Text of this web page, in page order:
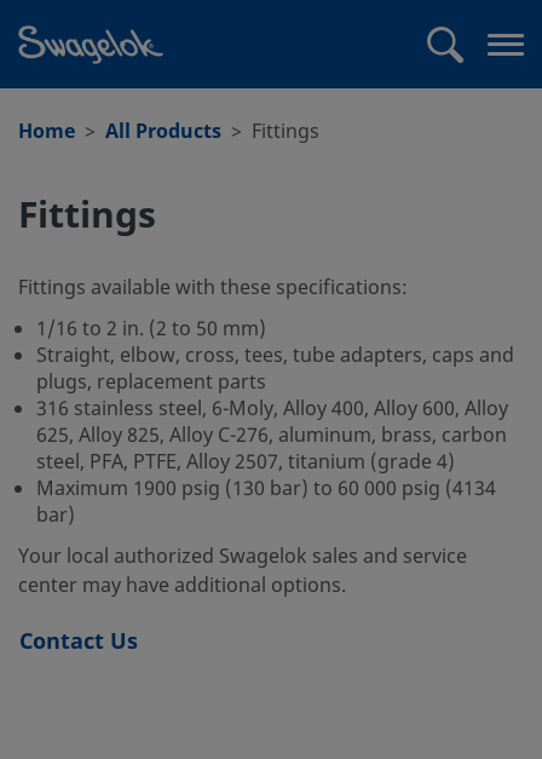
Home
All Products Fittings
Fittings
Fittings available with these specifications:
1/16 to 2 in. (2 to 50 mm)
Straight, elbow, cross, tees, tube adapters, caps and
plugs, replacement parts
316 stainless steel, 6-Moly, Alloy 400, Alloy 600, Alloy
625, Alloy 825, Alloy C-276, aluminum, brass, carbon
steel, PFA, PTFE, Alloy 2507, titanium (grade 4)
Maximum 1900 psig (130 bar) to 60 000 psig (4134
bar)
Your local authorized Swagelok sales and service
center may have additional options.
Contact Us